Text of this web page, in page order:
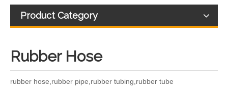
Product Category
Rubber Hose
rubber hose,rubber pipe,rubber tubing,rubber tube